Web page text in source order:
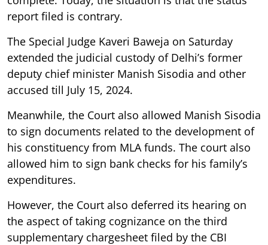
report filed is contrary.
The Special Judge Kaveri Baweja on Saturday
extended the judicial custody of Delhi’s former
deputy chief minister Manish Sisodia and other
accused till July 15, 2024.
Meanwhile, the Court also allowed Manish Sisodia
to sign documents related to the development of
his constituency from MLA funds. The court also
allowed him to sign bank checks for his family’s
expenditures.
However, the Court also deferred its hearing on
the aspect of taking cognizance on the third
supplementary chargesheet filed by the CBI